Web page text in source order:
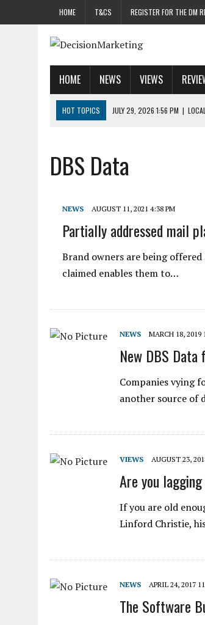
HOME T&CS REGISTER FOR THE DM
HOME NEWS VIEWS
HOT TOPICS JULY 29, 2026 1:56 PM |
JULY 29, 2026 8:47 AM
DBS Data
NEWS AUGUST 11, 2021 4:38 PM
Partially addressed mail
Brand owners are being
claimed enables them to…
NEWS MARCH 18, 2019
New DBS
Companies vying
another source of
VIEWS AUGUST 23,
Are you
If you are old
Linford Christie,
NEWS APRIL 24, 2017
The Software